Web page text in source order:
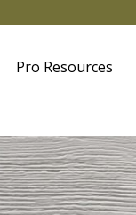
Pro Resources